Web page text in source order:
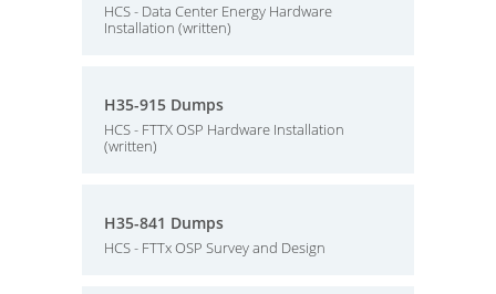
HCS - Data Center Energy Hardware
Installation (written)
H35-915 Dumps
HCS - FTTX OSP Hardware Installation
(written)
H35-841 Dumps
HCS - FTTx OSP Survey and Design